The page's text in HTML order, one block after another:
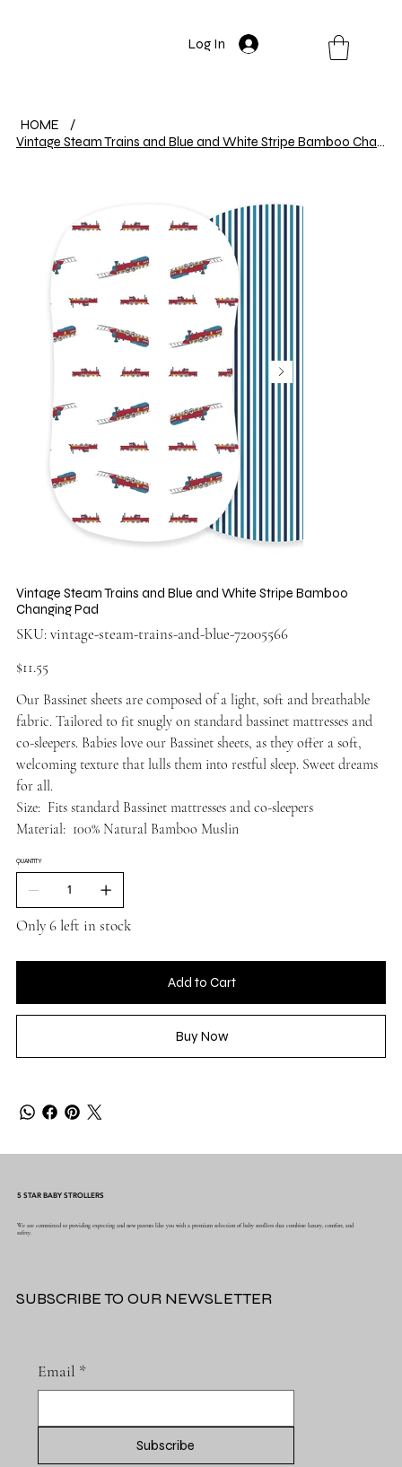
Log In
HOME
/
Vintage Steam Trains and Blue and White Stripe Bamboo Changing Pad
Vintage Steam Trains and Blue and White Stripe Bamboo
Changing Pad
SKU:
SKU
vintage-
vintage-steam-trains-and-blue-72005566
Price
$11.55
Our Bassinet sheets are composed of a light, soft and breathable
fabric. Tailored to fit snugly on standard bassinet mattresses and
co-sleepers. Babies love our Bassinet sheets, as they offer a soft,
welcoming texture that lulls them into restful sleep. Sweet dreams
for all.
Size: Fits standard Bassinet mattresses and co-sleepers
Material: 100% Natural Bamboo Muslin
QUANTITY
Only 6 left in stock
Add to Cart
Buy Now
5 STAR BABY STROLLERS
We are committed to providing expecting and new parents like you with a premium selection of baby strollers that combine luxury, comfort, and
safety.
Email *
Subscribe
SUBSCRIBE TO OUR NEWSLETTER